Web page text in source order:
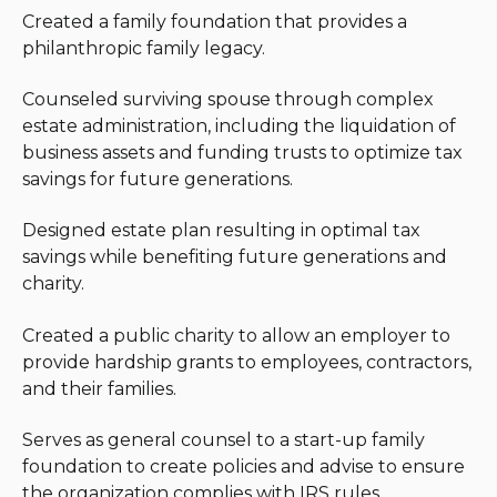
creative writing and spending time with her family.
Created a family foundation that provides a
philanthropic family legacy.
Counseled surviving spouse through complex
estate administration, including the liquidation of
business assets and funding trusts to optimize tax
savings for future generations.
Designed estate plan resulting in optimal tax
savings while benefiting future generations and
charity.
Created a public charity to allow an employer to
provide hardship grants to employees, contractors,
and their families.
Serves as general counsel to a start-up family
foundation to create policies and advise to ensure